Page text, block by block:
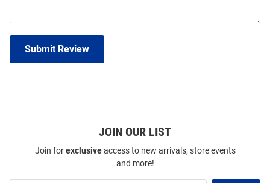
Submit Review
JOIN OUR LIST
Join forexclusiveaccess to new arrivals, store events
and more!